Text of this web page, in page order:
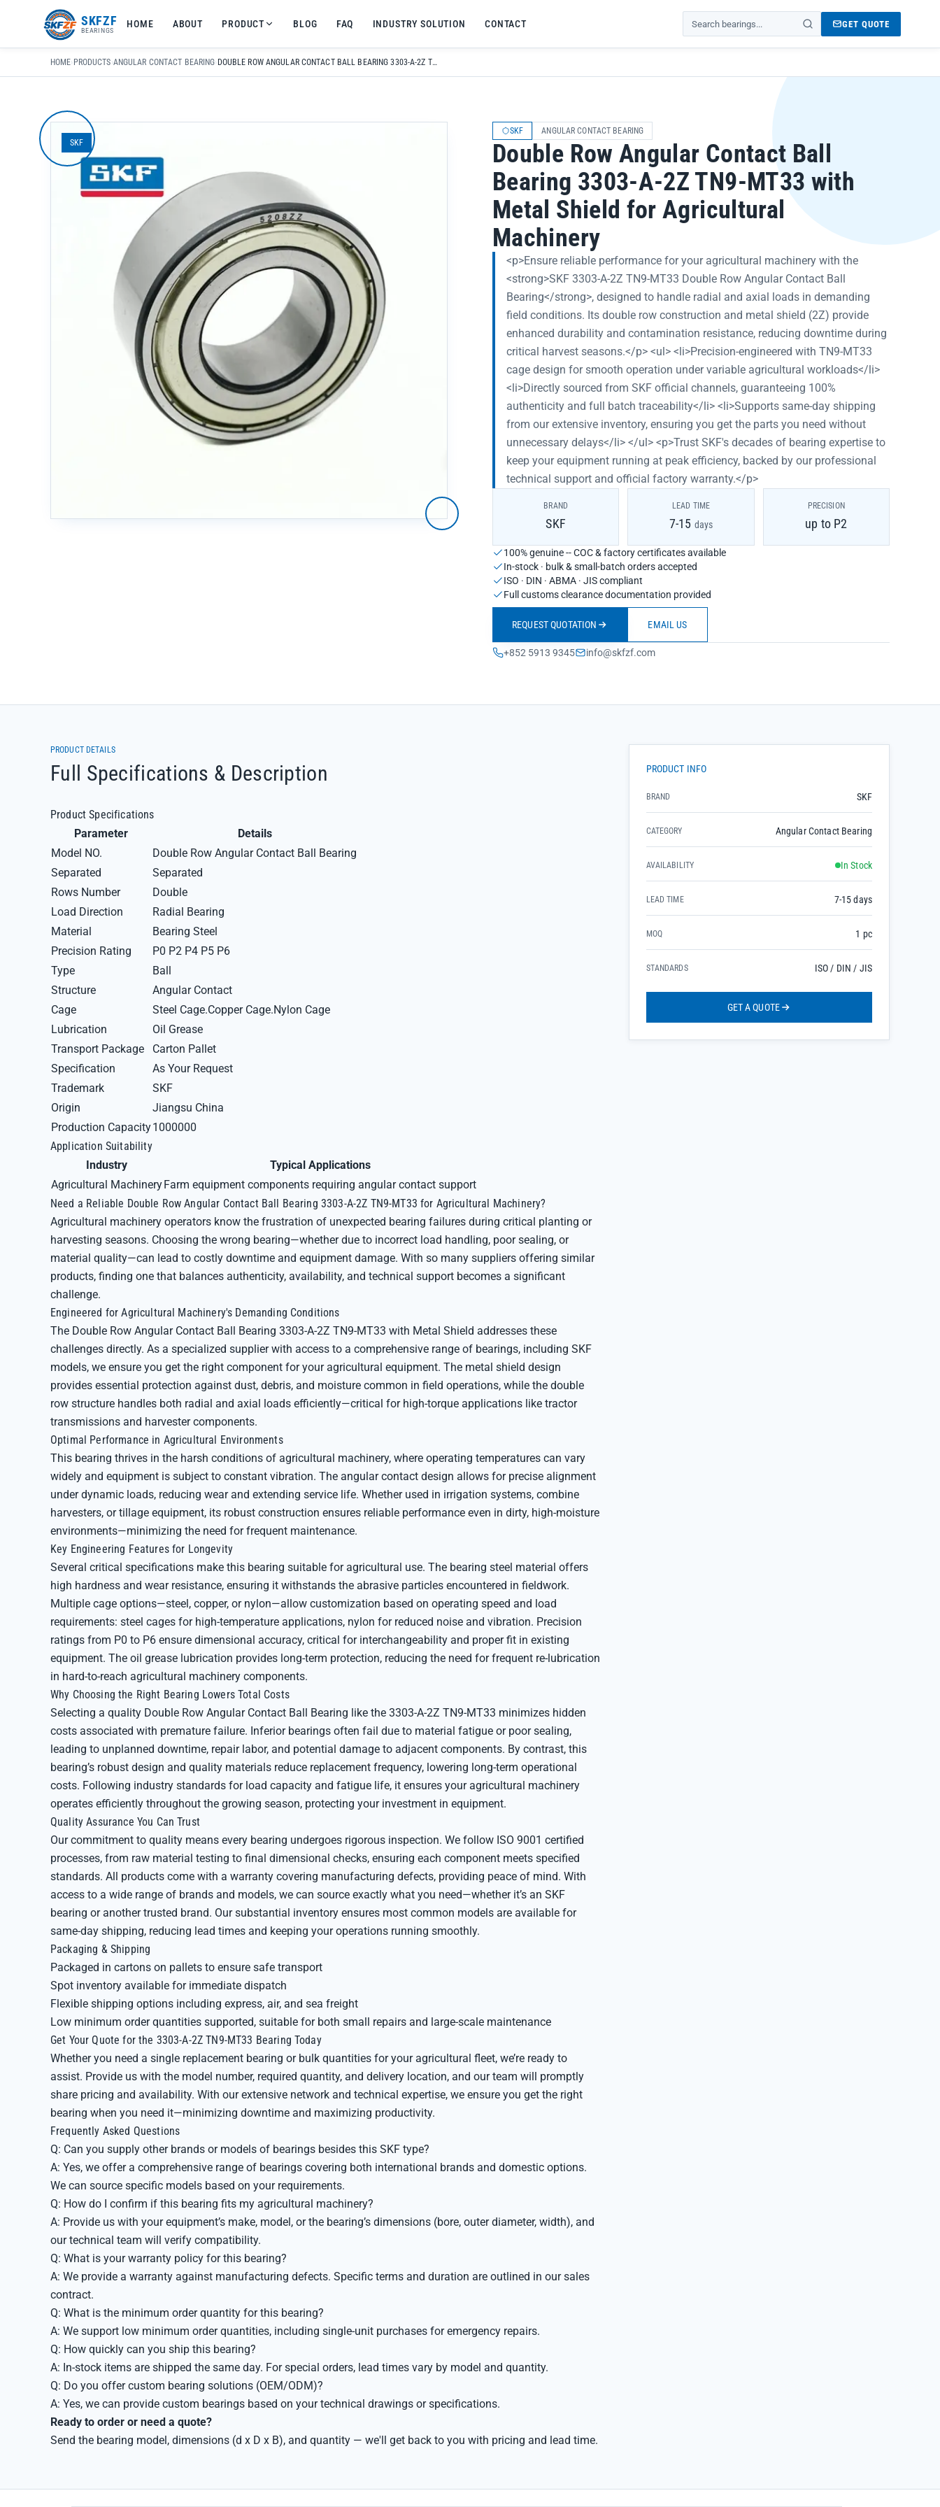
SKFZF
BEARINGS
HOME ABOUT PRODUCT BLOG FAQ INDUSTRY SOLUTION CONTACT
Search products
GET QUOTE
HOME› PRODUCTS›ANGULAR CONTACT BEARING› DOUBLE ROW ANGULAR CONTACT BALL BEARING 3303-A-2Z TN9-MT33 WITH METAL SHIELD FOR AGRICULTURAL MACHINERY
SKF
SKF ANGULAR CONTACT BEARING
Double Row Angular Contact Ball
Bearing 3303-A-2Z TN9-MT33 with
Metal Shield for Agricultural
Machinery
<p>Ensure reliable performance for your agricultural machinery with the
<strong>SKF 3303-A-2Z TN9-MT33 Double Row Angular Contact Ball
Bearing</strong>, designed to handle radial and axial loads in demanding
field conditions. Its double row construction and metal shield (2Z) provide
enhanced durability and contamination resistance, reducing downtime during
critical harvest seasons.</p> <ul> <li>Precision-engineered with TN9-MT33
cage design for smooth operation under variable agricultural workloads</li>
<li>Directly sourced from SKF official channels, guaranteeing 100%
authenticity and full batch traceability</li> <li>Supports same-day shipping
from our extensive inventory, ensuring you get the parts you need without
unnecessary delays</li> </ul> <p>Trust SKF's decades of bearing expertise to
keep your equipment running at peak efficiency, backed by our professional
technical support and official factory warranty.</p>
BRAND
SKF
LEAD TIME
7-15 days
PRECISION
up to P2
100% genuine -- COC & factory certificates available
In-stock · bulk & small-batch orders accepted
ISO · DIN · ABMA · JIS compliant
Full customs clearance documentation provided
REQUEST QUOTATION EMAIL US
+852 5913 9345 info@skfzf.com
PRODUCT DETAILS
Full Specifications & Description
Product Specifications
Parameter
Details
Model NO.
Double Row Angular Contact Ball Bearing
Separated
Separated
Rows Number
Double
Load Direction
Radial Bearing
Material
Bearing Steel
Precision Rating
P0 P2 P4 P5 P6
Type
Ball
Structure
Angular Contact
Cage
Steel Cage.Copper Cage.Nylon Cage
Lubrication
Oil Grease
Transport Package
Carton Pallet
Specification
As Your Request
Trademark
SKF
Origin
Jiangsu China
Production Capacity1000000
Application Suitability
Industry
Typical Applications
Agricultural MachineryFarm equipment components requiring angular contact support
Need a Reliable Double Row Angular Contact Ball Bearing 3303-A-2Z TN9-MT33 for Agricultural Machinery?
Agricultural machinery operators know the frustration of unexpected bearing failures during critical planting or
harvesting seasons. Choosing the wrong bearing—whether due to incorrect load handling, poor sealing, or
material quality—can lead to costly downtime and equipment damage. With so many suppliers offering similar
products, finding one that balances authenticity, availability, and technical support becomes a significant
challenge.
Engineered for Agricultural Machinery's Demanding Conditions
The Double Row Angular Contact Ball Bearing 3303-A-2Z TN9-MT33 with Metal Shield addresses these
challenges directly. As a specialized supplier with access to a comprehensive range of bearings, including SKF
models, we ensure you get the right component for your agricultural equipment. The metal shield design
provides essential protection against dust, debris, and moisture common in field operations, while the double
row structure handles both radial and axial loads efficiently—critical for high-torque applications like tractor
transmissions and harvester components.
Optimal Performance in Agricultural Environments
This bearing thrives in the harsh conditions of agricultural machinery, where operating temperatures can vary
widely and equipment is subject to constant vibration. The angular contact design allows for precise alignment
under dynamic loads, reducing wear and extending service life. Whether used in irrigation systems, combine
harvesters, or tillage equipment, its robust construction ensures reliable performance even in dirty, high-moisture
environments—minimizing the need for frequent maintenance.
Key Engineering Features for Longevity
Several critical specifications make this bearing suitable for agricultural use. The bearing steel material offers
high hardness and wear resistance, ensuring it withstands the abrasive particles encountered in fieldwork.
Multiple cage options—steel, copper, or nylon—allow customization based on operating speed and load
requirements: steel cages for high-temperature applications, nylon for reduced noise and vibration. Precision
ratings from P0 to P6 ensure dimensional accuracy, critical for interchangeability and proper fit in existing
equipment. The oil grease lubrication provides long-term protection, reducing the need for frequent re-lubrication
in hard-to-reach agricultural machinery components.
Why Choosing the Right Bearing Lowers Total Costs
Selecting a quality Double Row Angular Contact Ball Bearing like the 3303-A-2Z TN9-MT33 minimizes hidden
costs associated with premature failure. Inferior bearings often fail due to material fatigue or poor sealing,
leading to unplanned downtime, repair labor, and potential damage to adjacent components. By contrast, this
bearing’s robust design and quality materials reduce replacement frequency, lowering long-term operational
costs. Following industry standards for load capacity and fatigue life, it ensures your agricultural machinery
operates efficiently throughout the growing season, protecting your investment in equipment.
Quality Assurance You Can Trust
Our commitment to quality means every bearing undergoes rigorous inspection. We follow ISO 9001 certified
processes, from raw material testing to final dimensional checks, ensuring each component meets specified
standards. All products come with a warranty covering manufacturing defects, providing peace of mind. With
access to a wide range of brands and models, we can source exactly what you need—whether it’s an SKF
bearing or another trusted brand. Our substantial inventory ensures most common models are available for
same-day shipping, reducing lead times and keeping your operations running smoothly.
Packaging & Shipping
Packaged in cartons on pallets to ensure safe transport
Spot inventory available for immediate dispatch
Flexible shipping options including express, air, and sea freight
Low minimum order quantities supported, suitable for both small repairs and large-scale maintenance
Get Your Quote for the 3303-A-2Z TN9-MT33 Bearing Today
Whether you need a single replacement bearing or bulk quantities for your agricultural fleet, we’re ready to
assist. Provide us with the model number, required quantity, and delivery location, and our team will promptly
share pricing and availability. With our extensive network and technical expertise, we ensure you get the right
bearing when you need it—minimizing downtime and maximizing productivity.
Frequently Asked Questions
Q: Can you supply other brands or models of bearings besides this SKF type?
A: Yes, we offer a comprehensive range of bearings covering both international brands and domestic options.
We can source specific models based on your requirements.
Q: How do I confirm if this bearing fits my agricultural machinery?
A: Provide us with your equipment’s make, model, or the bearing’s dimensions (bore, outer diameter, width), and
our technical team will verify compatibility.
Q: What is your warranty policy for this bearing?
A: We provide a warranty against manufacturing defects. Specific terms and duration are outlined in our sales
contract.
Q: What is the minimum order quantity for this bearing?
A: We support low minimum order quantities, including single-unit purchases for emergency repairs.
Q: How quickly can you ship this bearing?
A: In-stock items are shipped the same day. For special orders, lead times vary by model and quantity.
Q: Do you offer custom bearing solutions (OEM/ODM)?
A: Yes, we can provide custom bearings based on your technical drawings or specifications.
Ready to order or need a quote?
Send the bearing model, dimensions (d x D x B), and quantity — we'll get back to you with pricing and lead time.
PRODUCT INFO
BRAND SKF
CATEGORY Angular Contact Bearing
AVAILABILITY In Stock
LEAD TIME 7-15 days
MOQ 1 pc
STANDARDS ISO / DIN / JIS
GET A QUOTE
zhaike.net/